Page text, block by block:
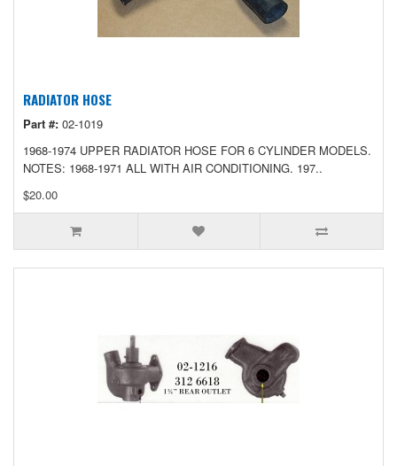
RADIATOR HOSE
Part #: 02-1019
1968-1974 UPPER RADIATOR HOSE FOR 6 CYLINDER MODELS.
NOTES: 1968-1971 ALL WITH AIR CONDITIONING. 197..
$20.00